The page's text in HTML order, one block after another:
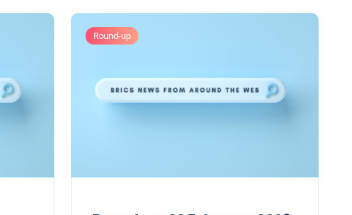
Round-up